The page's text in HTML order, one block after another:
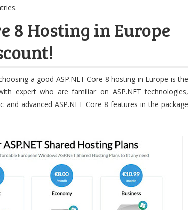
8 Hosting in Europe
a good ASP.NET Core 8 hosting in Europe is the
expert who are familiar on ASP.NET technologies,
advanced ASP.NET Core 8 features in the package